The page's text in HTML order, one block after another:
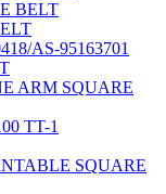
BELT
AS-95163701
ARM SQUARE
TT-1
SQUARE